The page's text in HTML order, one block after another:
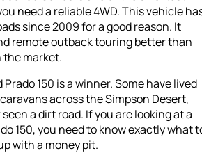
need a reliable 4WD. This vehicle
since 2009 for a good reason. It
remote outback touring better than
market.
150 is a winner. Some have lived
across the Simpson Desert,
a dirt road. If you are looking at a
150, you need to know exactly what
with a money pit.